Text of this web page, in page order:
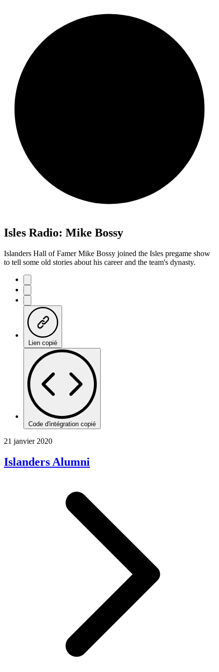
Isles Radio: Mike Bossy
Islanders Hall of Famer Mike Bossy joined the Isles pregame show
to tell some old stories about his career and the team's dynasty.
Lien copié
Code d'intégration copié
21 janvier 2020
Islanders Alumni